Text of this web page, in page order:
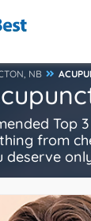
NB
Top
from
deserve